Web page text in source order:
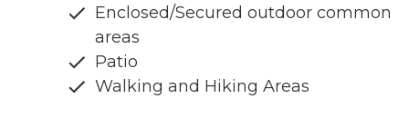
Enclosed/Secured outdoor common
areas
Patio
Walking and Hiking Areas